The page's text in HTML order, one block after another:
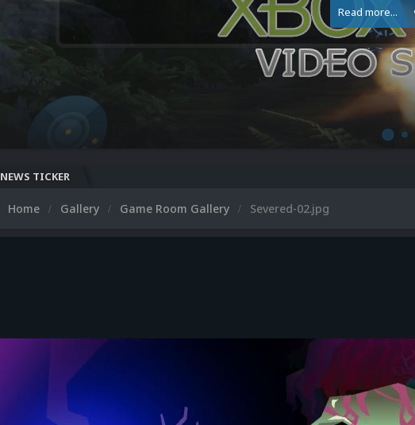
Read more...
NEWS TICKER Microsoft
Home Gallery Game Room Gallery Severed-02.jpg